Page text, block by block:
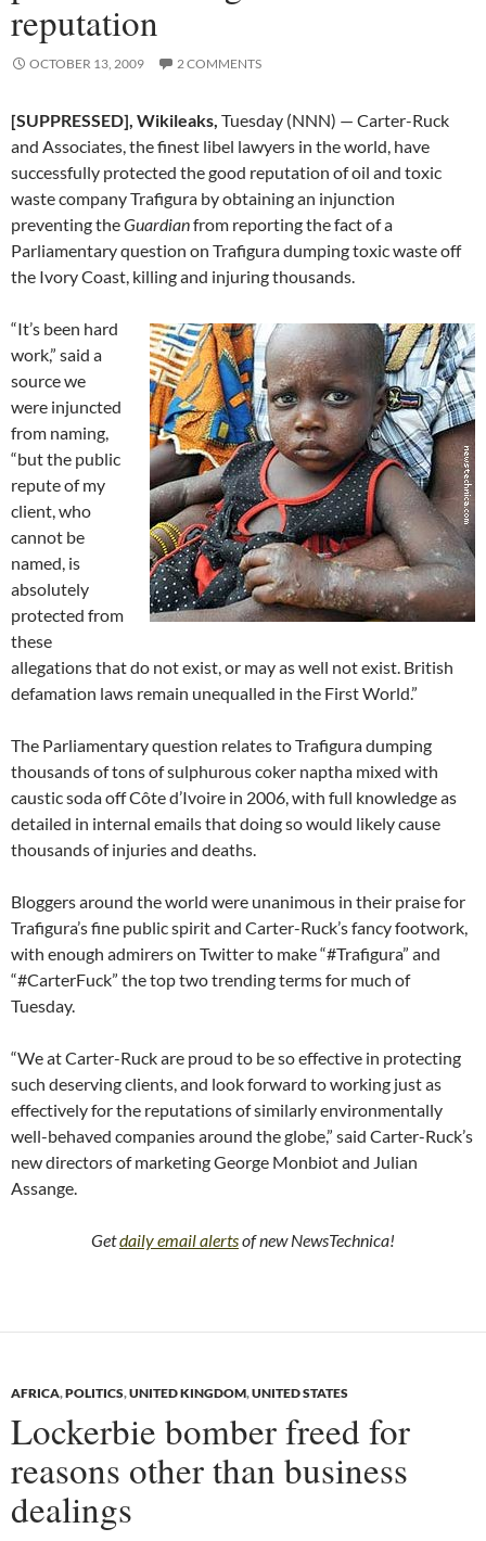
reputation
OCTOBER 13, 2009 2 COMMENTS
[SUPPRESSED], Wikileaks, Tuesday (NNN) — Carter-Ruck
and Associates, the finest libel lawyers in the world, have
successfully protected the good reputation of oil and toxic
waste company Trafigura by obtaining an injunction
preventing theGuardianfrom reporting the fact of a
Parliamentary question on Trafigura dumping toxic waste off
the Ivory Coast, killing and injuring thousands.
“It’s been hard
work,” said a
source we
were injuncted
from naming,
“but the public
repute of my
client, who
cannot be
named, is
absolutely
protected from
these
allegations that do not exist, or may as well not exist. British
defamation laws remain unequalled in the First World.”
The Parliamentary question relates to Trafigura dumping
thousands of tons of sulphurous coker naptha mixed with
caustic soda off Côte d’Ivoire in 2006, with full knowledge as
detailed in internal emails that doing so would likely cause
thousands of injuries and deaths.
Bloggers around the world were unanimous in their praise for
Trafigura’s fine public spirit and Carter-Ruck’s fancy footwork,
with enough admirers on Twitter to make “#Trafigura” and
“#CarterFuck” the top two trending terms for much of
Tuesday.
“We at Carter-Ruck are proud to be so effective in protecting
such deserving clients, and look forward to working just as
effectively for the reputations of similarly environmentally
well-behaved companies around the globe,” said Carter-Ruck’s
new directors of marketing George Monbiot and Julian
Assange.
Getdaily email alertsof new NewsTechnica!
AFRICA,POLITICS,UNITED KINGDOM,UNITED STATES
Lockerbie bomber freed for
reasons other than business
dealings